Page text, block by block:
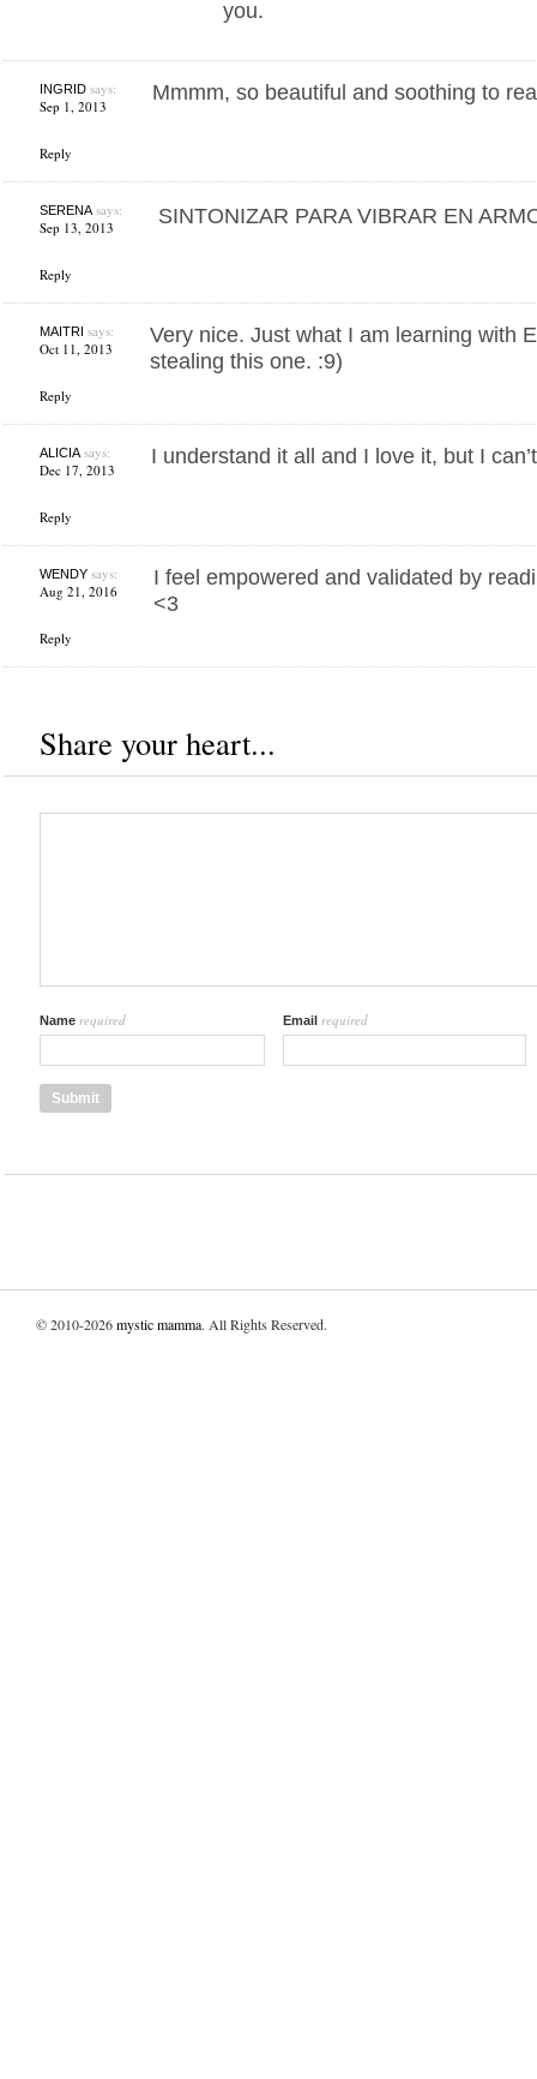
you.
INGRIDsays:
Sep 1, 2013
Reply
Mmmm, so beautiful and soothing to
SERENAsays:
Sep 13, 2013
Reply
SINTONIZAR PARA VIBRAR EN
MAITRI says:
Oct 11, 2013
Reply
Very nice. Just what I am learning with
stealing this one. :9)
ALICIAsays:
Dec 17, 2013
Reply
I understand it all and I love it, but I
WENDYsays:
Aug 21, 2016
Reply
I feel empowered and validated by
<3
Share your heart...
Name required Email required
© 2010-2026mystic mamma. All Rights Reserved.